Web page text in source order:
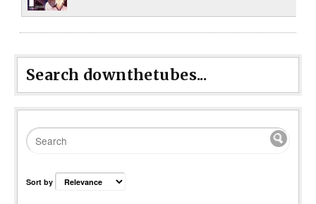
Search downthetubes...
Sort by